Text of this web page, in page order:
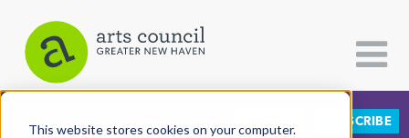
This website stores cookies on your computer.
CATEGORIES FOLLOW US SUBSCRIBE